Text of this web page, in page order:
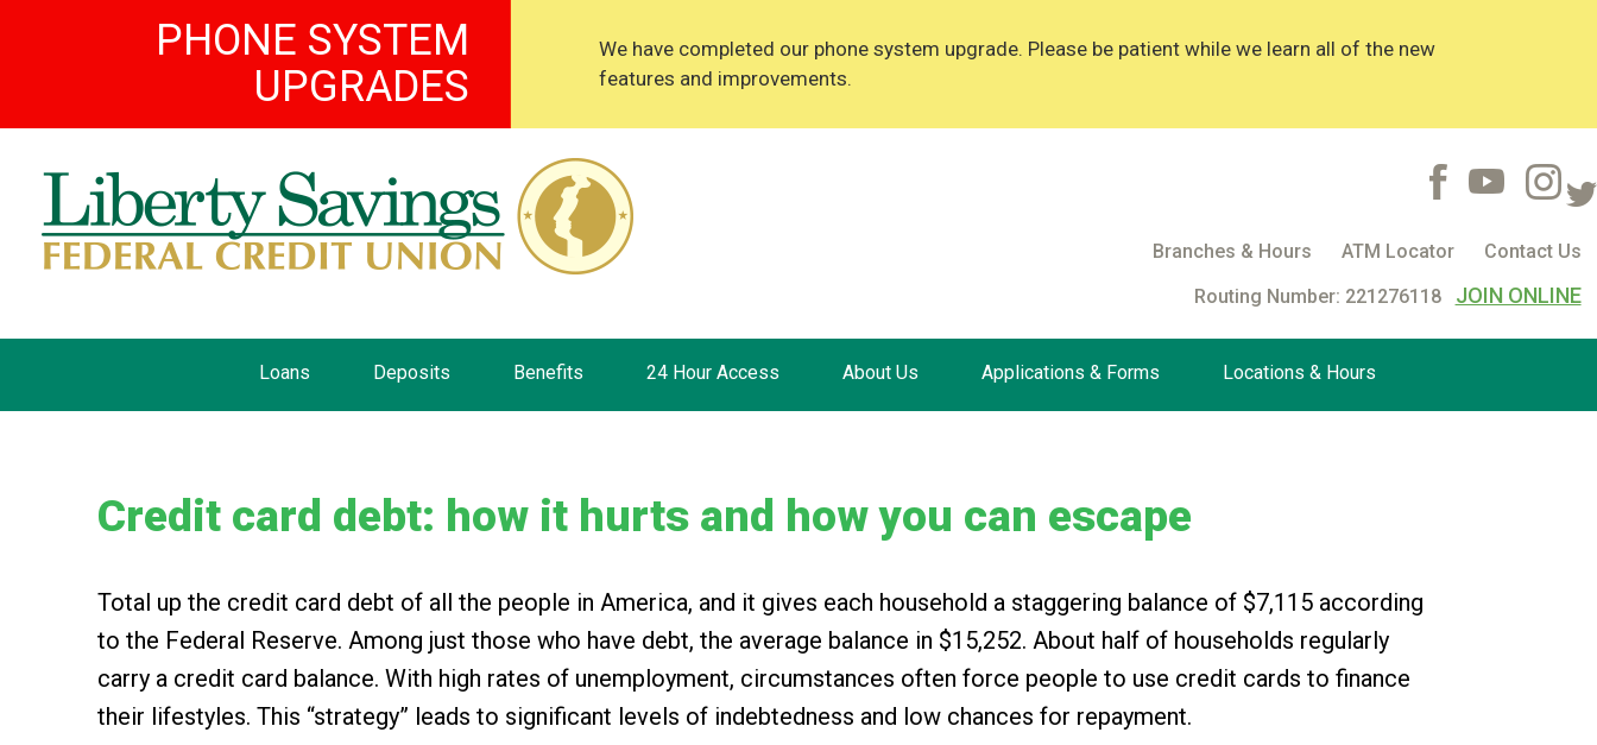
PHONE SYSTEM
UPGRADES
We have completed our phone system upgrade. Please be patient while we learn all of the new
features and improvements.
Branches & Hours ATM Locator
Contact Us
Routing Number: 221276118 JOIN ONLINE
Loans Deposits Benefits 24 Hour Access About Us Applications & Forms Locations & Hours
Credit card debt: how it hurts and how you can escape
Total up the credit card debt of all the people in America, and it gives each household a staggering balance of $7,115 according
to the Federal Reserve. Among just those who have debt, the average balance in $15,252. About half of households regularly
carry a credit card balance. With high rates of unemployment, circumstances often force people to use credit cards to finance
their lifestyles. This “strategy” leads to significant levels of indebtedness and low chances for repayment.